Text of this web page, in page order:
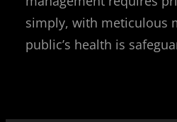
simply, with meticulous
public’s health is